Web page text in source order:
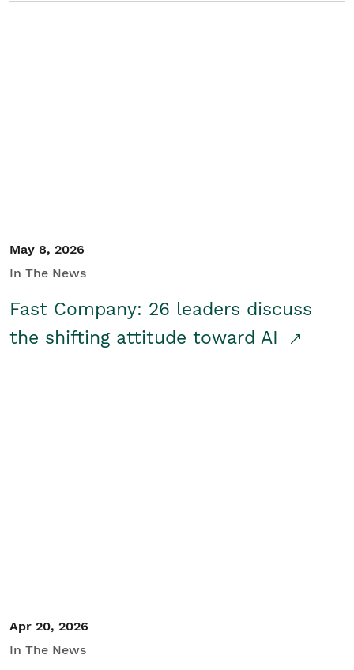
May 8, 2026
In The News
Fast Company: 26 leaders discuss
the shifting attitude toward AI
Apr 20, 2026
In The News